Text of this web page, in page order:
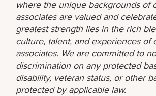
where the unique backgrounds of
associates are valued and
greatest strength lies in the rich
culture, talent, and experiences of
associates. We are committed to
discrimination on any protected
disability, veteran status, or other
protected by applicable law.